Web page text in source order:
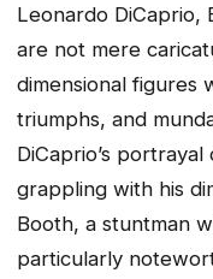
Leonardo DiCaprio,
are not mere
dimensional figures
triumphs, and
DiCaprio’s
grappling with his
Booth, a stuntman
particularly